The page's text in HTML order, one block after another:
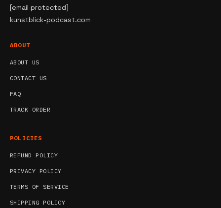
[email protected]
kunstblick-podcast.com
ABOUT
ABOUT US
CONTACT US
FAQ
TRACK ORDER
POLICIES
REFUND POLICY
PRIVACY POLICY
TERMS OF SERVICE
SHIPPING POLICY